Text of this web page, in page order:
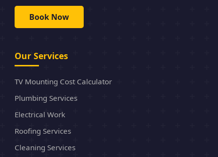
Book Now
Our Services
TV Mounting Cost Calculator
Plumbing Services
Electrical Work
Roofing Services
Cleaning Services